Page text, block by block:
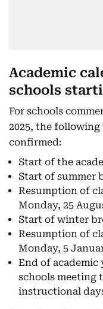
Academic
schools
For schools
2025, the following
confirmed:
Start of the
Start of summer
Resumption of
Monday, 25
Start of winter
Resumption of
Monday, 5
End of academic
schools meeting
instructional